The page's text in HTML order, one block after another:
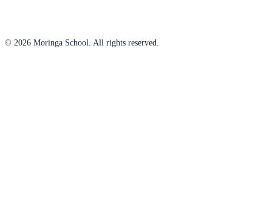
© 2026 Moringa School. All rights reserved.